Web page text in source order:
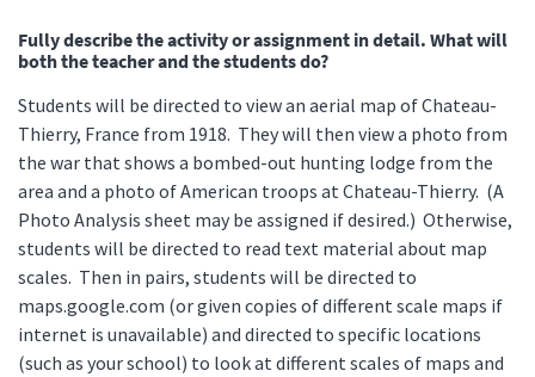
Fully describe the activity or assignment in detail. What will
both the teacher and the students do?
Students will be directed to view an aerial map of Chateau-
Thierry, France from 1918. They will then view a photo from
the war that shows a bombed-out hunting lodge from the
area and a photo of American troops at Chateau-Thierry. (A
Photo Analysis sheet may be assigned if desired.) Otherwise,
students will be directed to read text material about map
scales. Then in pairs, students will be directed to
maps.google.com (or given copies of different scale maps if
internet is unavailable) and directed to specific locations
(such as your school) to look at different scales of maps and